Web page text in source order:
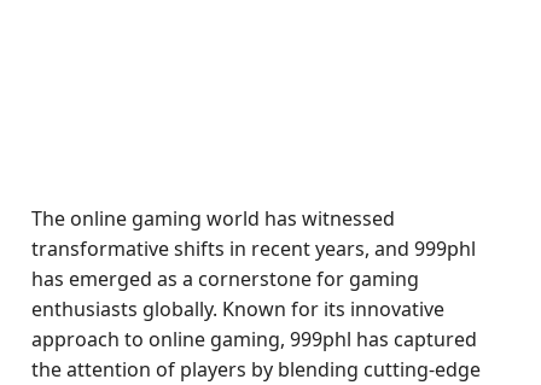
The online gaming world has witnessed
transformative shifts in recent years, and 999phl
has emerged as a cornerstone for gaming
enthusiasts globally. Known for its innovative
approach to online gaming, 999phl has captured
the attention of players by blending cutting-edge